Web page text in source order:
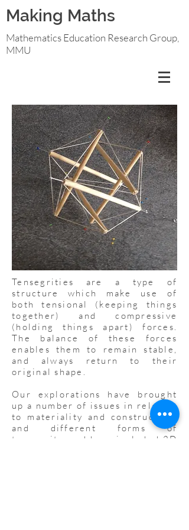
Making Maths
Mathematics Education Research Group,
MMU
Tensegrities are a type of
structure which make use of
both tensional (keeping things
together) and compressive
(holding things apart) forces.
The balance of these forces
enables them to remain stable,
and always return to their
original shape.
Our explorations have brought
up a number of issues in relation
to materiality and construction,
and different forms of
tensegrity, and have included 2D